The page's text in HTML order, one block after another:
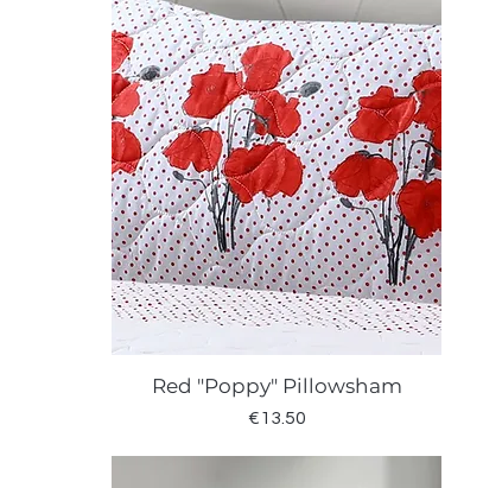
Quick View
Red "Poppy" Pillowsham
Price
€13.50